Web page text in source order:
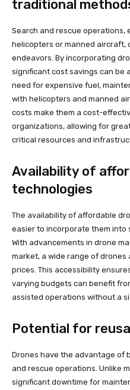
traditional
Search and rescue operations,
helicopters or manned aircraft,
endeavors. By incorporating
significant cost savings can be
need for expensive fuel,
with helicopters and manned
costs make them a cost-
organizations, allowing for
critical resources and
Availability of
technologies
The availability of affordable
easier to incorporate them into
With advancements in drone
market, a wide range of
prices. This accessibility
varying budgets can benefit
assisted operations without a
Potential for
Drones have the advantage of
and rescue operations. Unlike
significant downtime for